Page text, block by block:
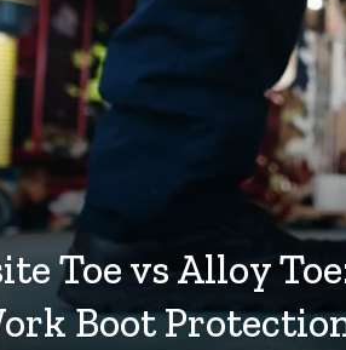
Toe vs Alloy
Boot